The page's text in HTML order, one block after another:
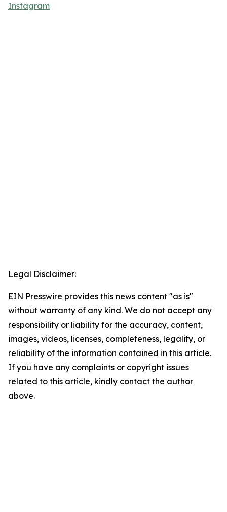
Instagram
Legal Disclaimer:
EIN Presswire provides this news content "as is"
without warranty of any kind. We do not accept any
responsibility or liability for the accuracy, content,
images, videos, licenses, completeness, legality, or
reliability of the information contained in this article.
If you have any complaints or copyright issues
related to this article, kindly contact the author
above.